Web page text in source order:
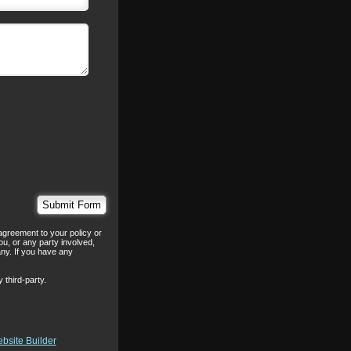
to your policy or
or any party involved,
If you have any
third-party.
Builder